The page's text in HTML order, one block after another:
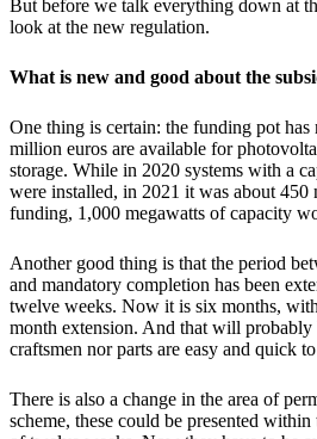
But before we talk everything down at
look at the new regulation.
What is new and good about the
One thing is certain: the funding pot has
million euros are available for
storage. While in 2020 systems with a
were installed, in 2021 it was about 450
funding, 1,000 megawatts of capacity
Another good thing is that the period
and mandatory completion has been
twelve weeks. Now it is six months,
month extension. And that will probably
craftsmen nor parts are easy and quick
There is also a change in the area of
scheme, these could be presented